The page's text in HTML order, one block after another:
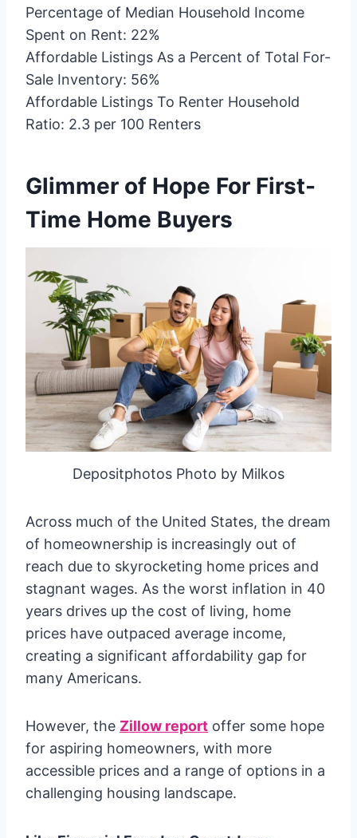
Percentage of Median Household Income
Spent on Rent: 22%
Affordable Listings As a Percent of Total For-
Sale Inventory: 56%
Affordable Listings To Renter Household
Ratio: 2.3 per 100 Renters
Glimmer of Hope For First-
Time Home Buyers
Depositphotos Photo by Milkos
Across much of the United States, the dream
of homeownership is increasingly out of
reach due to skyrocketing home prices and
stagnant wages. As the worst inflation in 40
years drives up the cost of living, home
prices have outpaced average income,
creating a significant affordability gap for
many Americans.
However, the Zillow report offer some hope
for aspiring homeowners, with more
accessible prices and a range of options in a
challenging housing landscape.